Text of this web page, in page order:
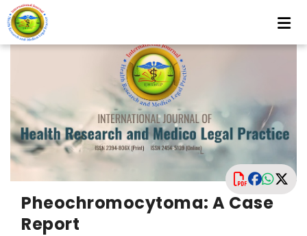
Pheochromocytoma: A Case
Report